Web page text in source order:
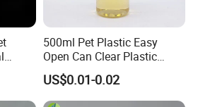
to support all client's custom design
American,Australia,Canada.etc.Our
medical, cosmetic, personal
500ml Pet Plastic Easy
Open Can Clear Plastic
Bottle with Pull Tab
Aluminum Top with Sealing
Machine
US$0.01-0.02